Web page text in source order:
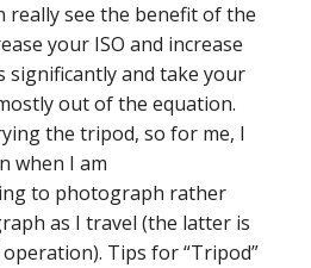
really see the benefit of the
your ISO and increase
significantly and take your
out of the equation.
the tripod, so for me, I
when I am
to photograph rather
as I travel (the latter is
Tips for “Tripod”